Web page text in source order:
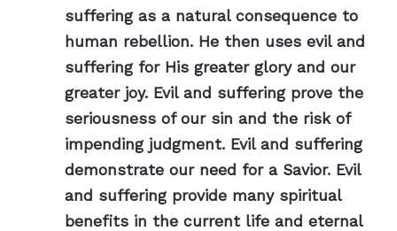
suffering as a natural consequence to
human rebellion. He then uses evil and
suffering for His greater glory and our
greater joy. Evil and suffering prove the
seriousness of our sin and the risk of
impending judgment. Evil and suffering
demonstrate our need for a Savior. Evil
and suffering provide many spiritual
benefits in the current life and eternal